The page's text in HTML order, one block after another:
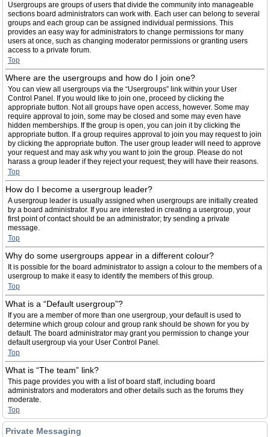
Usergroups are groups of users that divide the community into manageable
sections board administrators can work with. Each user can belong to several
groups and each group can be assigned individual permissions. This
provides an easy way for administrators to change permissions for many
users at once, such as changing moderator permissions or granting users
access to a private forum.
Top
Where are the usergroups and how do I join one?
You can view all usergroups via the “Usergroups” link within your User
Control Panel. If you would like to join one, proceed by clicking the
appropriate button. Not all groups have open access, however. Some may
require approval to join, some may be closed and some may even have
hidden memberships. If the group is open, you can join it by clicking the
appropriate button. If a group requires approval to join you may request to join
by clicking the appropriate button. The user group leader will need to approve
your request and may ask why you want to join the group. Please do not
harass a group leader if they reject your request; they will have their reasons.
Top
How do I become a usergroup leader?
A usergroup leader is usually assigned when usergroups are initially created
by a board administrator. If you are interested in creating a usergroup, your
first point of contact should be an administrator; try sending a private
message.
Top
Why do some usergroups appear in a different colour?
It is possible for the board administrator to assign a colour to the members of a
usergroup to make it easy to identify the members of this group.
Top
What is a “Default usergroup”?
If you are a member of more than one usergroup, your default is used to
determine which group colour and group rank should be shown for you by
default. The board administrator may grant you permission to change your
default usergroup via your User Control Panel.
Top
What is “The team” link?
This page provides you with a list of board staff, including board
administrators and moderators and other details such as the forums they
moderate.
Top
Private Messaging